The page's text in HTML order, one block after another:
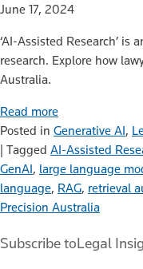
June 17, 2024
‘AI-Assisted Research’ is
research. Explore how
Australia.
Read more
Posted in Generative AI,
| Tagged AI-Assisted
GenAI, large language
language, RAG, retrieval
Precision Australia
Subscribe toLegal